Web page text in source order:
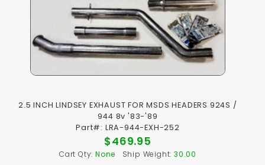
2.5 INCH LINDSEY EXHAUST FOR MSDS HEADERS 924S /
944 8v '83-'89
Part#: LRA-944-EXH-252
$469.95
Cart Qty: None Ship Weight: 30.00